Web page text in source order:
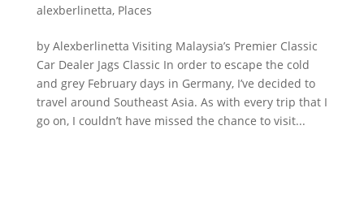
alexberlinetta, Places
by Alexberlinetta Visiting Malaysia’s Premier Classic
Car Dealer Jags Classic In order to escape the cold
and grey February days in Germany, I’ve decided to
travel around Southeast Asia. As with every trip that I
go on, I couldn’t have missed the chance to visit...